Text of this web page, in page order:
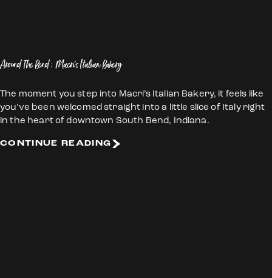
Around The Bend: Macri's Italian Bakery
The moment you step into Macri’s Italian Bakery, it feels like
you’ve been welcomed straight into a little slice of Italy right
in the heart of downtown South Bend, Indiana.
CONTINUE READING